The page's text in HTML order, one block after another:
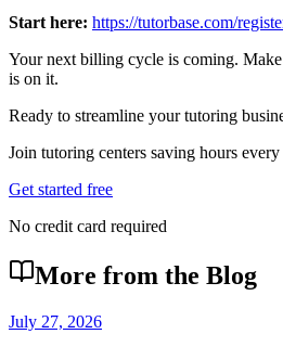
Start here: https://tutorbase.com/
Your next billing cycle is coming. Make
is on it.
Ready to streamline your tutoring
Join tutoring centers saving hours
Get started free
No credit card required
More from the Blog
July 27, 2026